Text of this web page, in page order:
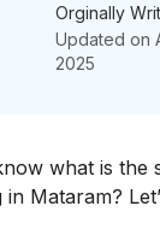
Orginally
Updated on
2025
what is the
Mataram?